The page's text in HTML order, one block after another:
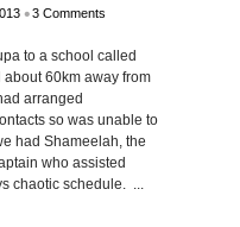
•3 Comments
to a school called
60km away from
arranged
so was unable to
had Shameelah, the
who assisted
chaotic schedule. ...